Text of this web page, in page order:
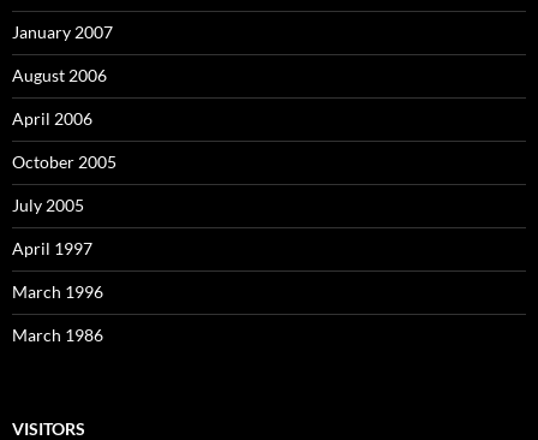
January 2007
August 2006
April 2006
October 2005
July 2005
April 1997
March 1996
March 1986
VISITORS